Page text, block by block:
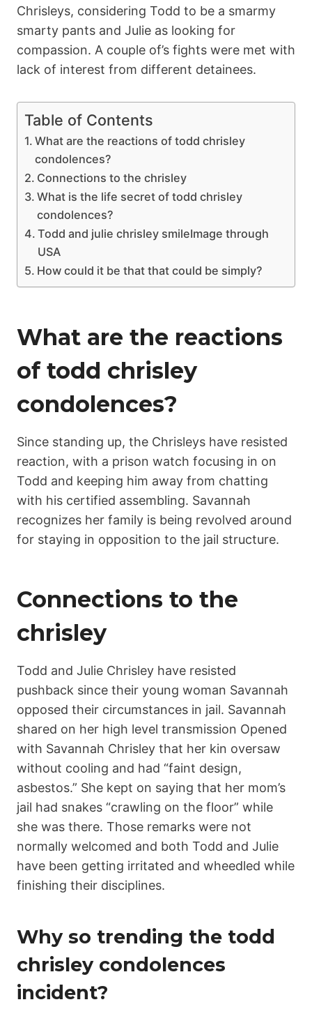
Chrisleys, considering Todd to be a smarmy
smarty pants and Julie as looking for
compassion. A couple of’s fights were met with
lack of interest from different detainees.
Table of Contents
What are the reactions of todd chrisley
condolences?
Connections to the chrisley
What is the life secret of todd chrisley
condolences?
Todd and julie chrisley smileImage through
USA
How could it be that that could be simply?
What are the reactions
of todd chrisley
condolences?
Since standing up, the Chrisleys have resisted
reaction, with a prison watch focusing in on
Todd and keeping him away from chatting
with his certified assembling. Savannah
recognizes her family is being revolved around
for staying in opposition to the jail structure.
Connections to the
chrisley
Todd and Julie Chrisley have resisted
pushback since their young woman Savannah
opposed their circumstances in jail. Savannah
shared on her high level transmission Opened
with Savannah Chrisley that her kin oversaw
without cooling and had “faint design,
asbestos.” She kept on saying that her mom’s
jail had snakes “crawling on the floor” while
she was there. Those remarks were not
normally welcomed and both Todd and Julie
have been getting irritated and wheedled while
finishing their disciplines.
Why so trending the todd
chrisley condolences
incident?